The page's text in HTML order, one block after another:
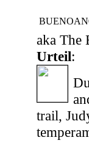
aka The
Urteil:
trail,